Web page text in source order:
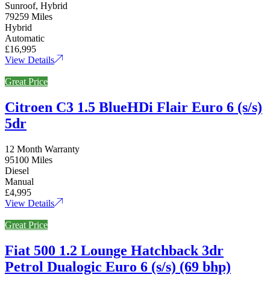
Sunroof, Hybrid
79259 Miles
Hybrid
Automatic
£16,995
View Details
Great Price
Citroen C3 1.5 BlueHDi Flair Euro 6 (s/s)
5dr
12 Month Warranty
95100 Miles
Diesel
Manual
£4,995
View Details
Great Price
Fiat 500 1.2 Lounge Hatchback 3dr
Petrol Dualogic Euro 6 (s/s) (69 bhp)